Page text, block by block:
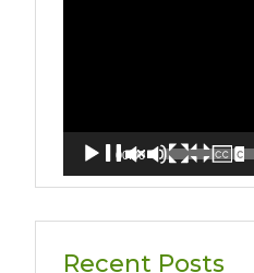
00:00
Recent Posts